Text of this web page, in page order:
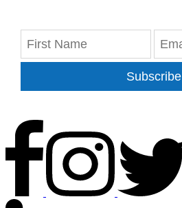
Subscribe